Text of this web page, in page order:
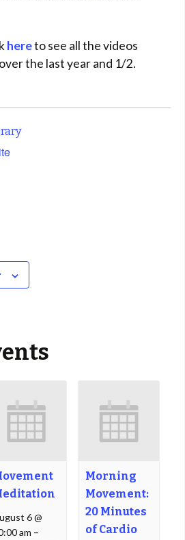
hereto see all the videos
the last year and 1/2.
6 @
am –
Morning
Movement:
20 Minutes
of Cardio